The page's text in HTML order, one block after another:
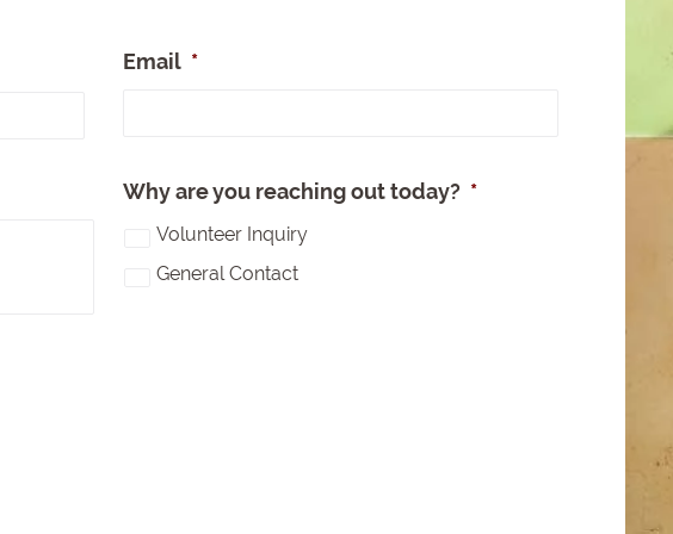
Email *
Why are you reaching out today? *
Volunteer Inquiry
General Contact